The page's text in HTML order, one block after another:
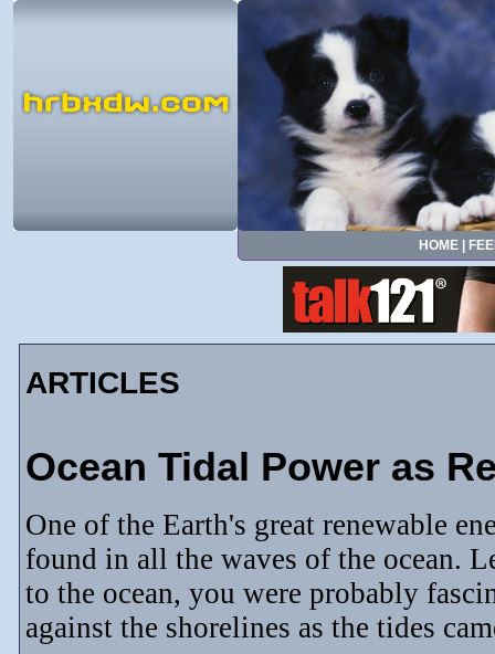
HOME|
ARTICLES
Ocean Tidal Power as
One of the Earth's great renewable
found in all the waves of the ocean.
to the ocean, you were probably
against the shorelines as the tides